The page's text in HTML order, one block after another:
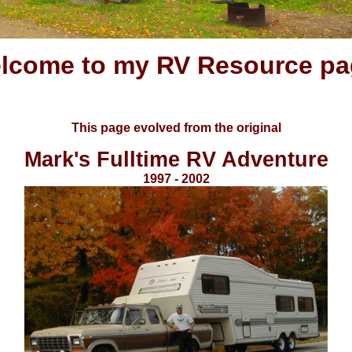
to my RV Resource
This page evolved from the original
Mark's Fulltime RV Adventure
1997 - 2002